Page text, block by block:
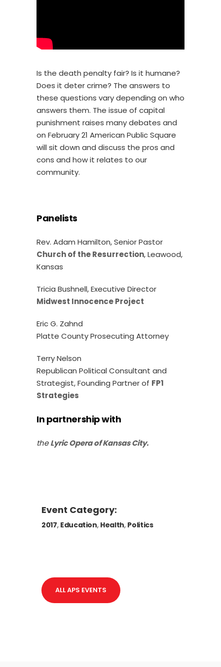
Is the death penalty fair? Is it humane?
Does it deter crime? The answers to
these questions vary depending on who
answers them. The issue of capital
punishment raises many debates and
on February 21 American Public Square
will sit down and discuss the pros and
cons and how it relates to our
community.
Panelists
Rev. Adam Hamilton, Senior Pastor
Church of the Resurrection, Leawood,
Kansas
Tricia Bushnell, Executive Director
Midwest Innocence Project
Eric G. Zahnd
Platte County Prosecuting Attorney
Terry Nelson
Republican Political Consultant and
Strategist, Founding Partner of FP1
Strategies
In partnership with
theLyric Opera of Kansas City.
Event Category:
2017, Education, Health, Politics
ALL APS EVENTS